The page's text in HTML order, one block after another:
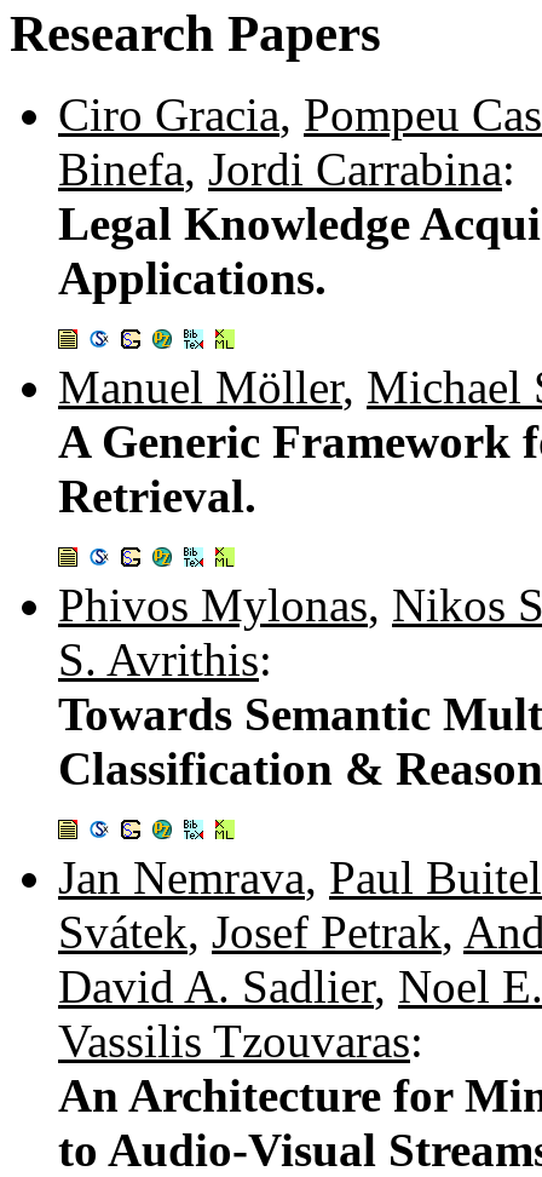
Research Papers
Ciro Gracia, Pompeu
Binefa, Jordi Carrabina:
Legal Knowledge
Applications.
Manuel Möller, Michael
A Generic Framework
Retrieval.
Phivos Mylonas, Nikos
S. Avrithis:
Towards Semantic
Classification &
Jan Nemrava, Paul
Svátek, Josef Petrak,
David A. Sadlier, Noel
Vassilis Tzouvaras:
An Architecture for
to Audio-Visual